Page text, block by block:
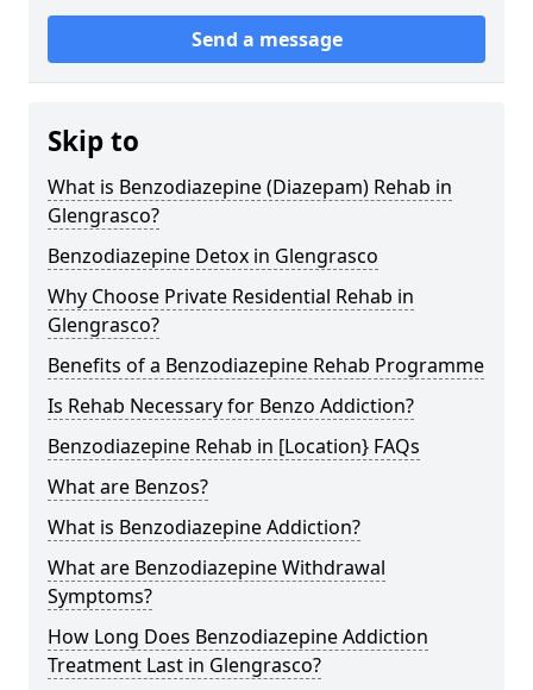
Send a message
Skip to
What is Benzodiazepine (Diazepam) Rehab in
Glengrasco?
Benzodiazepine Detox in Glengrasco
Why Choose Private Residential Rehab in
Glengrasco?
Benefits of a Benzodiazepine Rehab Programme
Is Rehab Necessary for Benzo Addiction?
Benzodiazepine Rehab in [Location} FAQs
What are Benzos?
What is Benzodiazepine Addiction?
What are Benzodiazepine Withdrawal
Symptoms?
How Long Does Benzodiazepine Addiction
Treatment Last in Glengrasco?